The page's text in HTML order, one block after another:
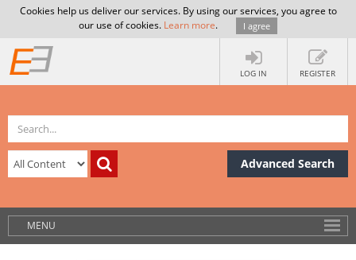
Cookies help us deliver our services. By using our services, you agree to
our use of cookies. Learn more. I agree
LOG IN REGISTER
Advanced Search
MENU